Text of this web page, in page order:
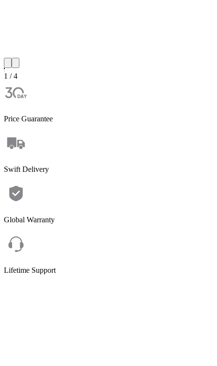
1 / 4
Price Guarantee
Swift Delivery
Global Warranty
Lifetime Support